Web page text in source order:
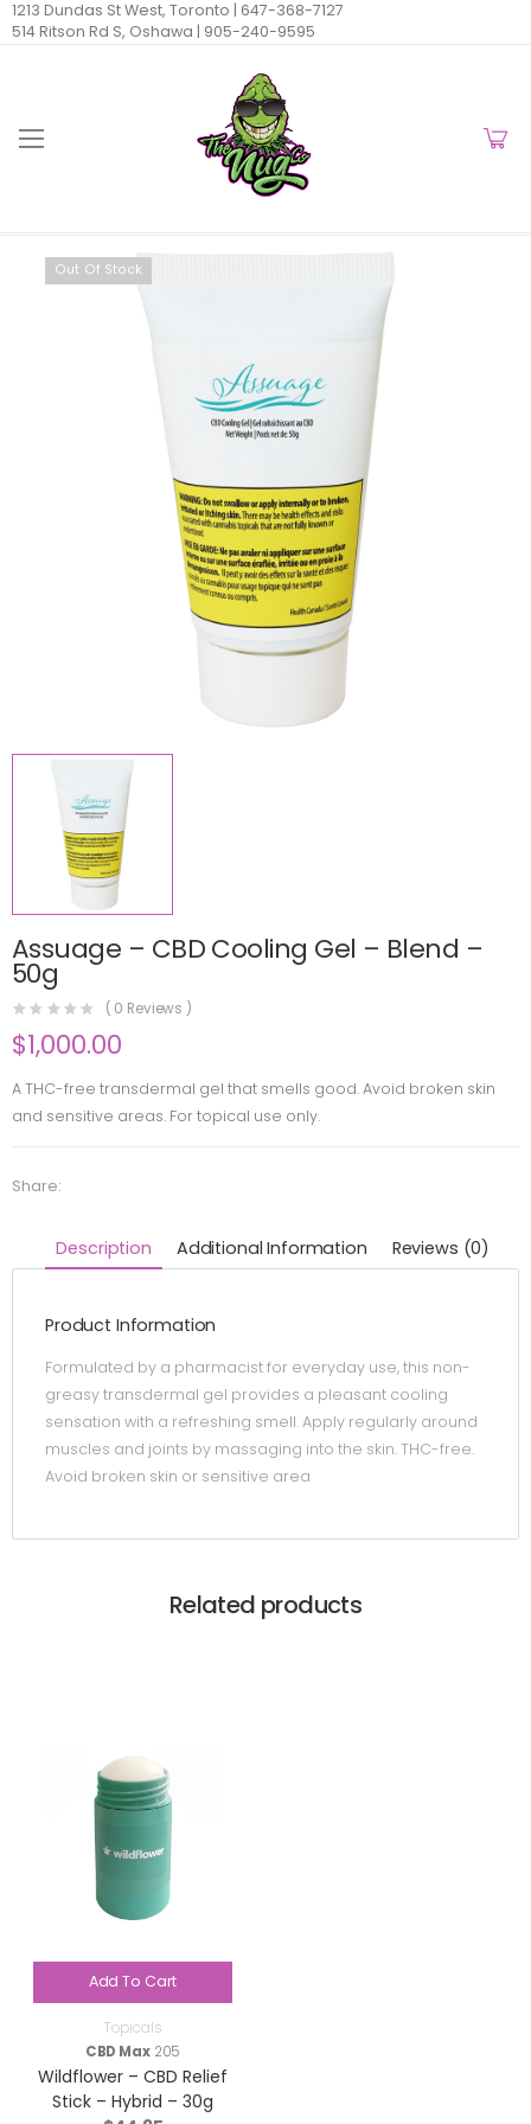
1213 Dundas St West, Toronto | 647-368-7127
514 Ritson Rd S, Oshawa | 905-240-9595
Out Of Stock
Assuage – CBD Cooling Gel – Blend –
50g
( 0 Reviews )
$1,000.00
A THC-free transdermal gel that smells good. Avoid broken skin
and sensitive areas. For topical use only.
Share:
Description Additional Information Reviews (0)
Product Information
Formulated by a pharmacist for everyday use, this non-
greasy transdermal gel provides a pleasant cooling
sensation with a refreshing smell. Apply regularly around
muscles and joints by massaging into the skin. THC-free.
Avoid broken skin or sensitive area
Related products
Add To Cart
Topicals
CBD Max205
Wildflower – CBD Relief
Stick – Hybrid – 30g